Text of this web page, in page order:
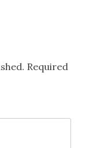
Required